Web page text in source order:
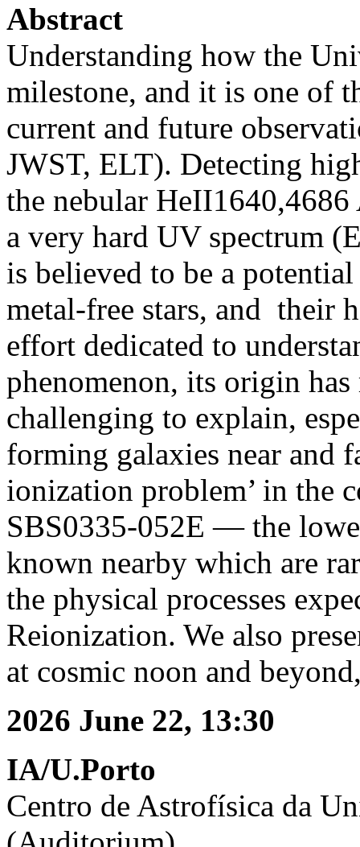
Abstract
Understanding how the
milestone, and it is one of
current and future
JWST, ELT). Detecting
the nebular
a very hard UV spectrum
is believed to be a
metal-free stars, and their
effort dedicated to
phenomenon, its origin
challenging to explain,
forming galaxies near and
ionization problem’ in the
SBS0335-052E — the
known nearby which are
the physical processes
Reionization. We also
at cosmic noon and
2026 June 22, 13:30
IA/U.Porto
Centro de Astrofísica da